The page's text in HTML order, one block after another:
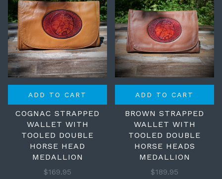
ADD TO CART
COGNAC STRAPPED
WALLET WITH
TOOLED DOUBLE
HORSE HEAD
MEDALLION
$169.95
ADD TO CART
BROWN STRAPPED
WALLET WITH
TOOLED DOUBLE
HORSE HEADS
MEDALLION
$189.95